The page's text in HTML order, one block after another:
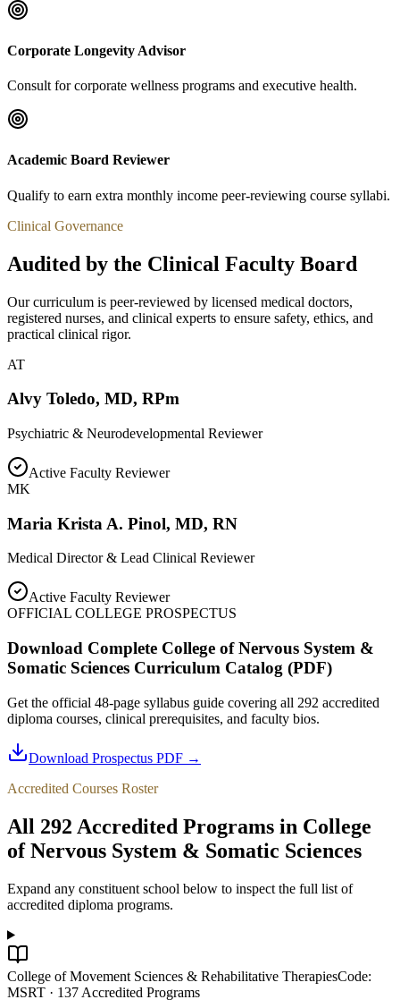
Corporate Longevity Advisor
Consult for corporate wellness programs and executive health.
Academic Board Reviewer
Qualify to earn extra monthly income peer-reviewing course syllabi.
Clinical Governance
Audited by the Clinical Faculty Board
Our curriculum is peer-reviewed by licensed medical doctors,
registered nurses, and clinical experts to ensure safety, ethics, and
practical clinical rigor.
AT
Alvy Toledo, MD, RPm
Psychiatric & Neurodevelopmental Reviewer
Active Faculty Reviewer
MK
Maria Krista A. Pinol, MD, RN
Medical Director & Lead Clinical Reviewer
Active Faculty Reviewer
OFFICIAL COLLEGE PROSPECTUS
Download Complete College of Nervous System &
Somatic Sciences Curriculum Catalog (PDF)
Get the official 48-page syllabus guide covering all 292 accredited
diploma courses, clinical prerequisites, and faculty bios.
Download Prospectus PDF →
Accredited Courses Roster
All 292 Accredited Programs in College
of Nervous System & Somatic Sciences
Expand any constituent school below to inspect the full list of
accredited diploma programs.
College of Movement Sciences & Rehabilitative TherapiesCode:
MSRT · 137 Accredited Programs